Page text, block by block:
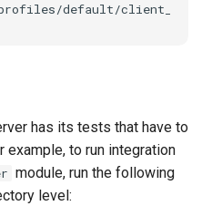
default/
has its tests that have to
example, to run integration
module, run the following
level: